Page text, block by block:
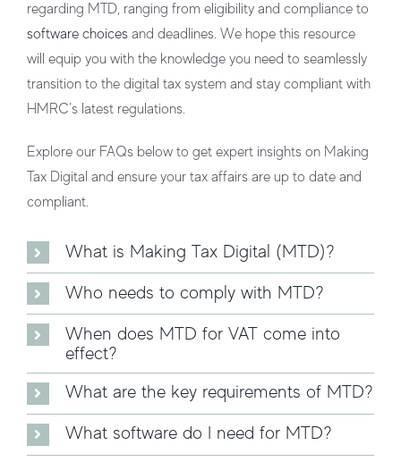
regarding MTD, ranging from eligibility and compliance to
software choicesand deadlines. We hope this resource
will equip you with the knowledge you need to seamlessly
transition to the digital tax system and stay compliant with
HMRC’s latest regulations.
Explore our FAQs below to get expert insights on Making
Tax Digital and ensure your tax affairs are up to date and
compliant.
What is Making Tax Digital (MTD)?
Who needs to comply with MTD?
When does MTD for VAT come into
effect?
What are the key requirements of MTD?
What software do I need for MTD?